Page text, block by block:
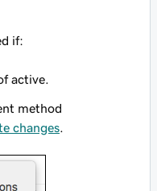
if:
active
method
changes